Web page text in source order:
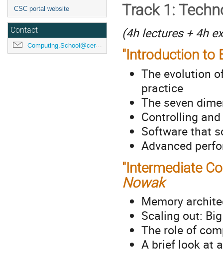
CSC portal website
Contact
Computing.School@cern.ch
Track 1:
(4h lectures + 4h
"Introduction to
The evolution
practice
The seven
Controlling
Software that
Advanced
"Intermediate
Nowak
Memory
Scaling out:
The role of
A brief look at